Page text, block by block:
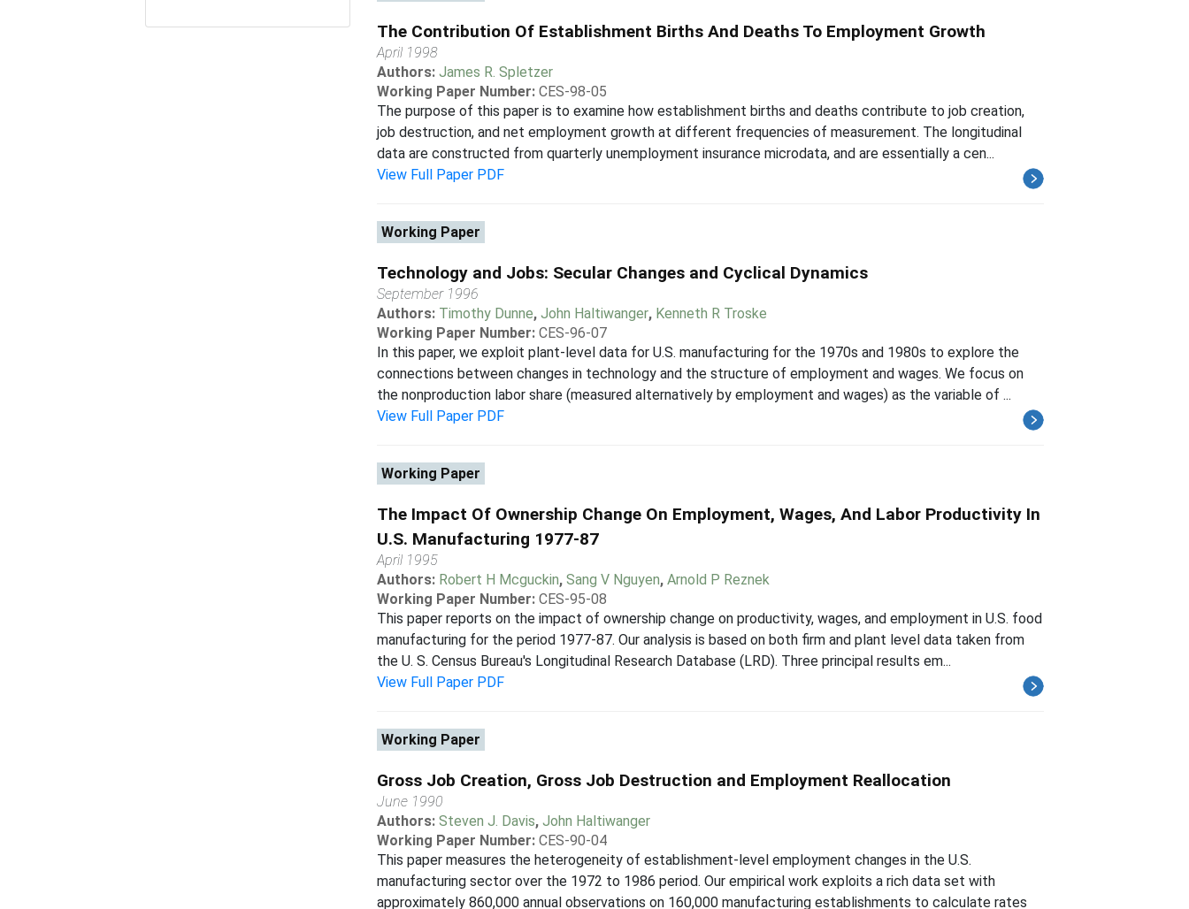
The Contribution Of Establishment Births And Deaths To Employment Growth
April 1998
Authors: James R. Spletzer
Working Paper Number: CES-98-05
The purpose of this paper is to examine how establishment births and deaths contribute to job creation,
job destruction, and net employment growth at different frequencies of measurement. The longitudinal
data are constructed from quarterly unemployment insurance microdata, and are essentially a cen...
View Full Paper PDF
Working Paper
Technology and Jobs: Secular Changes and Cyclical Dynamics
September 1996
Authors: Timothy Dunne, John Haltiwanger, Kenneth R Troske
Working Paper Number: CES-96-07
In this paper, we exploit plant-level data for U.S. manufacturing for the 1970s and 1980s to explore the
connections between changes in technology and the structure of employment and wages. We focus on
the nonproduction labor share (measured alternatively by employment and wages) as the variable of ...
View Full Paper PDF
Working Paper
The Impact Of Ownership Change On Employment, Wages, And Labor Productivity In
U.S. Manufacturing 1977-87
April 1995
Authors: Robert H Mcguckin, Sang V Nguyen, Arnold P Reznek
Working Paper Number: CES-95-08
This paper reports on the impact of ownership change on productivity, wages, and employment in U.S. food
manufacturing for the period 1977-87. Our analysis is based on both firm and plant level data taken from
the U. S. Census Bureau's Longitudinal Research Database (LRD). Three principal results em...
View Full Paper PDF
Working Paper
Gross Job Creation, Gross Job Destruction and Employment Reallocation
June 1990
Authors: Steven J. Davis, John Haltiwanger
Working Paper Number: CES-90-04
This paper measures the heterogeneity of establishment-level employment changes in the U.S.
manufacturing sector over the 1972 to 1986 period. Our empirical work exploits a rich data set with
approximately 860,000 annual observations on 160,000 manufacturing establishments to calculate rates